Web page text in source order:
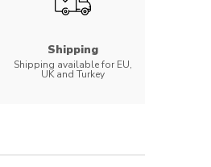
Shipping
Shipping available for EU,
UK and Turkey